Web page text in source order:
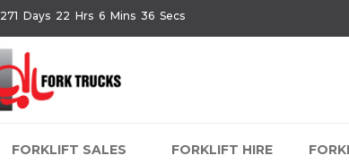
271 Days 22 Hrs 6 Mins 36 Secs
FORKLIFT SALES FORKLIFT HIRE